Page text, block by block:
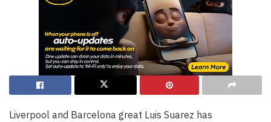
Liverpool and Barcelona great Luis Suarez has